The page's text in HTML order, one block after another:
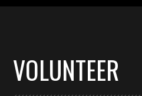
VOLUNTEER